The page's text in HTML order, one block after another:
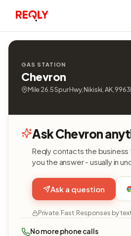
GAS STATION
Chevron
Mile 26.5 Spur Hwy, Nikiski, AK,
Ask Chevron
Reqly contacts the
you the answer - usually in
Ask a question
Private. Fast. Responses by
No more phone calls